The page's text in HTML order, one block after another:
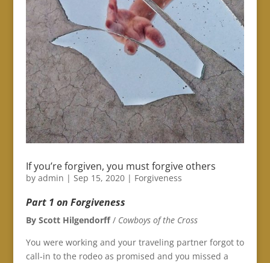
If you’re forgiven, you must forgive others
by admin | Sep 15, 2020| Forgiveness
Part 1 on Forgiveness
By Scott Hilgendorff/ Cowboys of the Cross
You were working and your traveling partner forgot to
call-in to the rodeo as promised and you missed a